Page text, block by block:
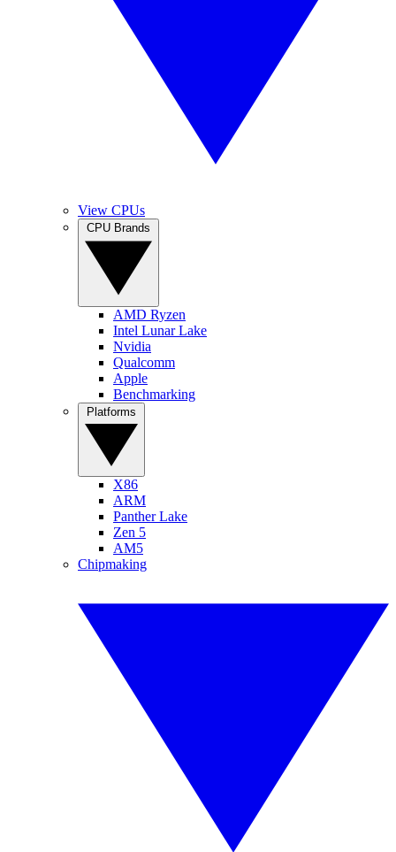
View CPUs
AMD Ryzen
Intel Lunar Lake
Nvidia
Qualcomm
Apple
Benchmarking
X86
ARM
Panther Lake
Zen 5
AM5
Chipmaking